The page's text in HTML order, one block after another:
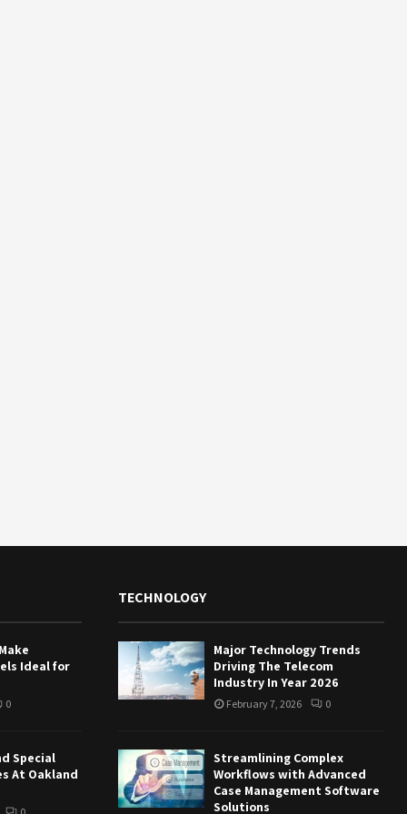
Ideal for
0
Special
At Oakland
TECHNOLOGY
Major Technology Trends
Driving The Telecom
Industry In Year 2026
February 7, 2026 0
Streamlining Complex
Workflows with Advanced
Case Management Software
Solutions